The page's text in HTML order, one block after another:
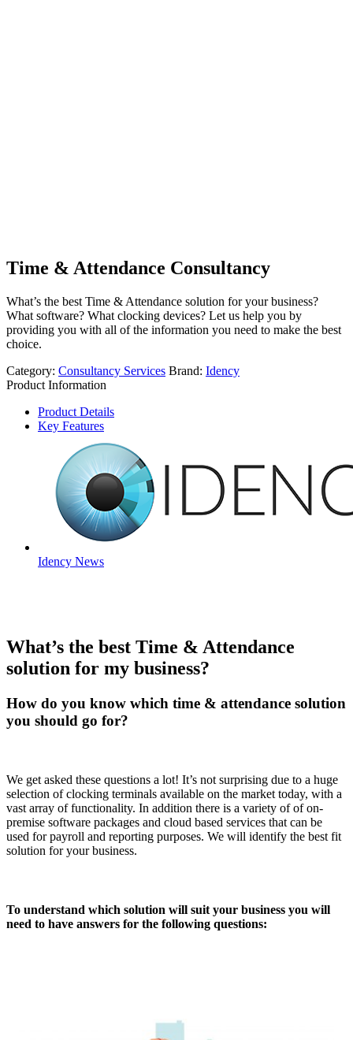
Time & Attendance Consultancy
What’s the best Time & Attendance solution for your business?
What software? What clocking devices? Let us help you by
providing you with all of the information you need to make the best
choice.
Category: Consultancy Services Brand: Idency
Product Information
Product Details
Key Features
Idency News
What’s the best Time & Attendance
solution for my business?
How do you know which time & attendance solution
you should go for?
We get asked these questions a lot! It’s not surprising due to a huge
selection of clocking terminals available on the market today, with a
vast array of functionality. In addition there is a variety of of on-
premise software packages and cloud based services that can be
used for payroll and reporting purposes. We will identify the best fit
solution for your business.
To understand which solution will suit your business you will
need to have answers for the following questions: